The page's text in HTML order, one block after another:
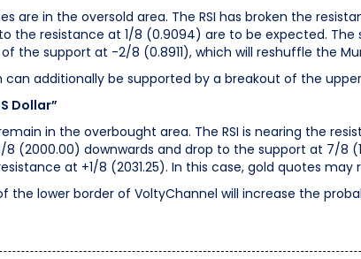
are in the oversold area. The RSI has broken the
the resistance at 1/8 (0.9094) are to be expected. The
the support at -2/8 (0.8911), which will reshuffle the
can additionally be supported by a breakout of the
Dollar”
in the overbought area. The RSI is nearing the
(2000.00) downwards and drop to the support at 7/8
at +1/8 (2031.25). In this case, gold quotes may
the lower border of VoltyChannel will increase the